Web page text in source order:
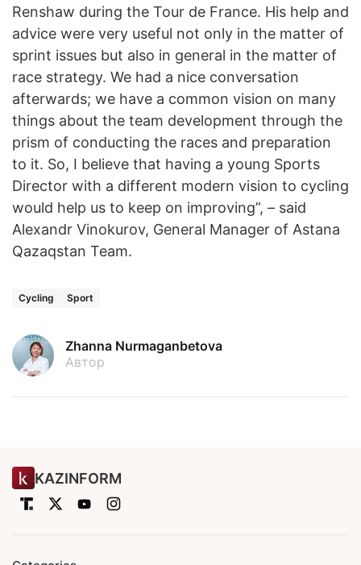
Renshaw during the Tour de France. His help and
advice were very useful not only in the matter of
sprint issues but also in general in the matter of
race strategy. We had a nice conversation
afterwards; we have a common vision on many
things about the team development through the
prism of conducting the races and preparation
to it. So, I believe that having a young Sports
Director with a different modern vision to cycling
would help us to keep on improving”, – said
Alexandr Vinokurov, General Manager of Astana
Qazaqstan Team.
Cycling Sport
Zhanna Nurmaganbetova
Автор
KAZINFORM